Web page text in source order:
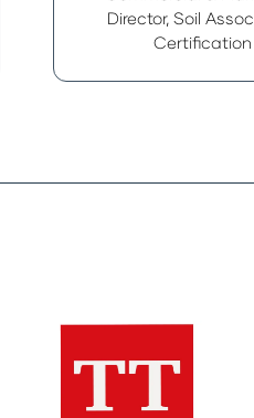
Director, Soil
Certification